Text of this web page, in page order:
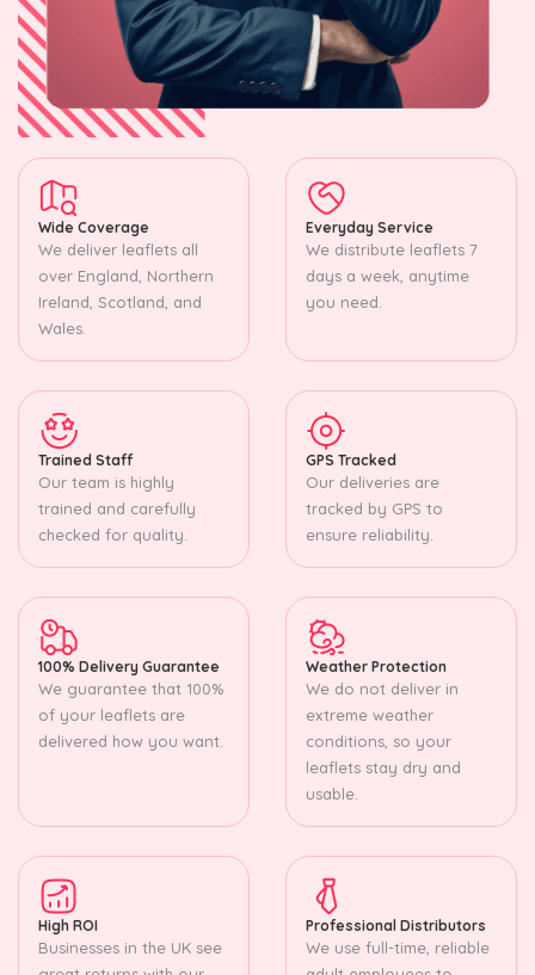
Wide Coverage
We deliver leaflets all
over England, Northern
Ireland, Scotland, and
Wales.
Everyday Service
We distribute leaflets 7
days a week, anytime
you need.
Trained Staff
Our team is highly
trained and carefully
checked for quality.
GPS Tracked
Our deliveries are
tracked by GPS to
ensure reliability.
100% Delivery Guarantee
We guarantee that 100%
of your leaflets are
delivered how you want.
Weather Protection
We do not deliver in
extreme weather
conditions, so your
leaflets stay dry and
usable.
High ROI
Businesses in the UK see
Professional Distributors
We use full-time, reliable